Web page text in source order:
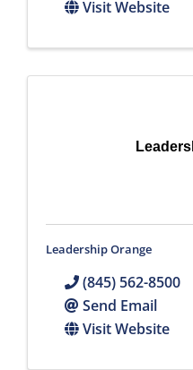
Visit Website
Leadership Orange
(845) 562-8500
Send Email
Visit Website